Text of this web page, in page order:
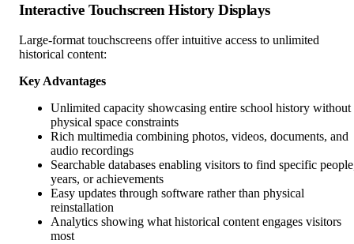
Interactive Touchscreen History Displays
Large-format touchscreens offer intuitive access to unlimited
historical content:
Key Advantages
Unlimited capacity showcasing entire school history without
physical space constraints
Rich multimedia combining photos, videos, documents, and
audio recordings
Searchable databases enabling visitors to find specific
years, or achievements
Easy updates through software rather than physical
reinstallation
Analytics showing what historical content engages visitors
most